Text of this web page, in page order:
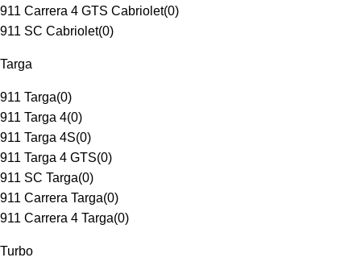
911 Carrera 4 GTS Cabriolet(0)
911 SC Cabriolet(0)
Targa
911 Targa(0)
911 Targa 4(0)
911 Targa 4S(0)
911 Targa 4 GTS(0)
911 SC Targa(0)
911 Carrera Targa(0)
911 Carrera 4 Targa(0)
Turbo